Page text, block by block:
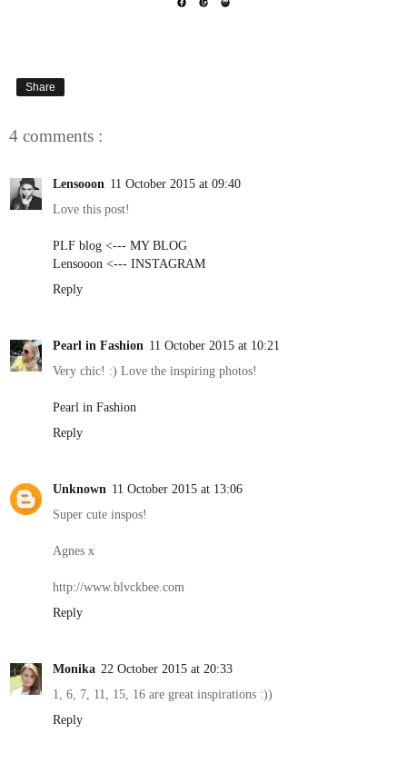
Share
4 comments :
Lensooon 11 October 2015 at 09:40
Love this post!
PLF blog <--- MY BLOG
Lensooon <--- INSTAGRAM
Reply
Pearl in Fashion 11 October 2015 at 10:21
Very chic! :) Love the inspiring photos!
Pearl in Fashion
Reply
Unknown 11 October 2015 at 13:06
Super cute inspos!
Agnes x
http://www.blvckbee.com
Reply
Monika 22 October 2015 at 20:33
1, 6, 7, 11, 15, 16 are great inspirations :))
Reply